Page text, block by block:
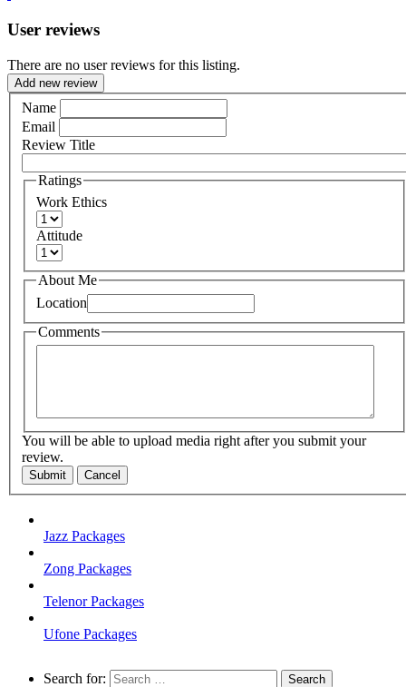
User reviews
There are no user reviews for this listing.
Add new review
Name
Email
Review Title
Ratings
Work Ethics
Attitude
About Me
Location
Comments
You will be able to upload media right after you submit your
review.
Submit Cancel
Jazz Packages
Zong Packages
Telenor Packages
Ufone Packages
Search for: